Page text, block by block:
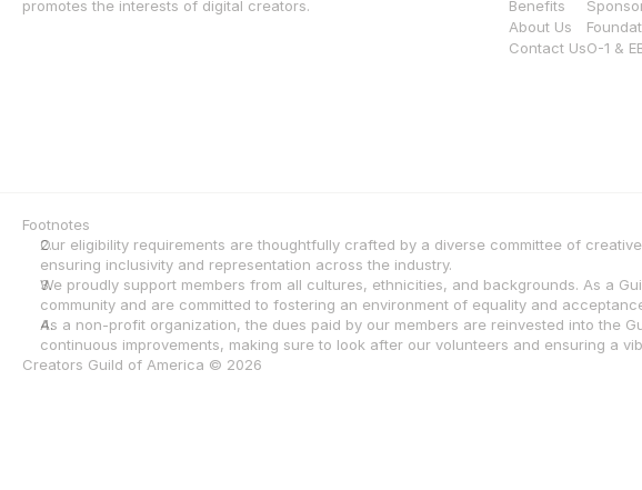
promotes the interests of digital creators.
Benefits
About Us
Contact UsO-1 &
Footnotes
Our eligibility requirements are thoughtfully crafted by a diverse committee of
ensuring inclusivity and representation across the industry.
We proudly support members from all cultures, ethnicities, and backgrounds. As a
community and are committed to fostering an environment of equality and
As a non-profit organization, the dues paid by our members are reinvested into the
continuous improvements, making sure to look after our volunteers and ensuring a
Creators Guild of America © 2026